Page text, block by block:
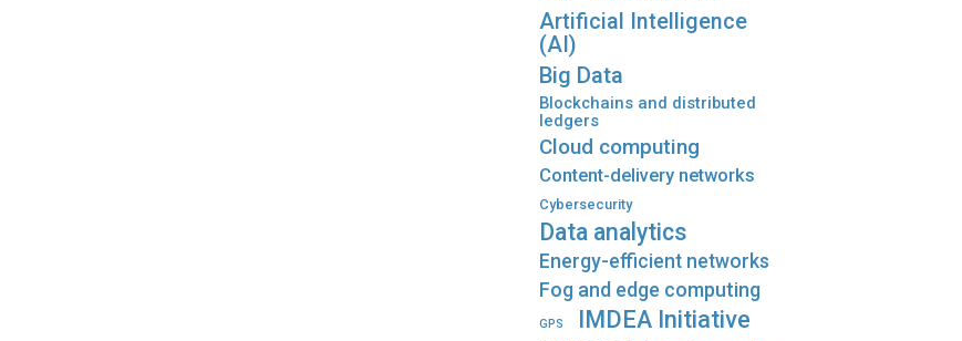
Artificial Intelligence
(AI)
Big Data
Blockchains and distributed
ledgers
Cloud computing
Content-delivery networks
Cybersecurity
Data analytics
Energy-efficient networks
Fog and edge computing
GPS IMDEA Initiative